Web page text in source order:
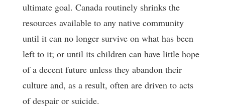
ultimate goal. Canada routinely shrinks the
resources available to any native community
until it can no longer survive on what has been
left to it; or until its children can have little hope
of a decent future unless they abandon their
culture and, as a result, often are driven to acts
of despair or suicide.